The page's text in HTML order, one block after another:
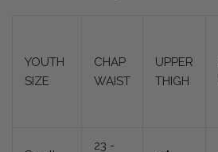
YOUTH
SIZE
CHAP
WAIST
UPPER
THIGH
23 -